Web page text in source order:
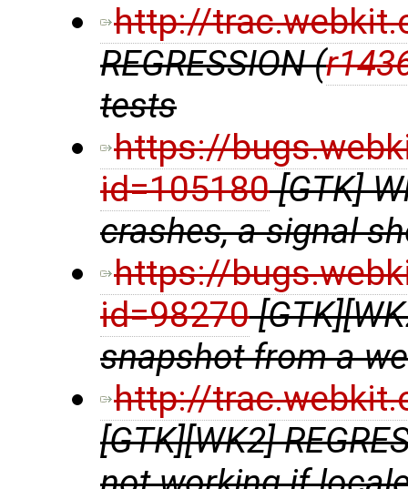
http://
REGRESSION (
tests
https://
id=105180 [GTK]
crashes, a signal
https://
id=98270
snapshot from a
http://
[GTK][WK2]